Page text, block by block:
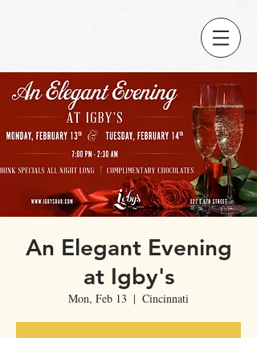
An Elegant Evening
at Igby's
Mon, Feb 13
  |
Cincinnati